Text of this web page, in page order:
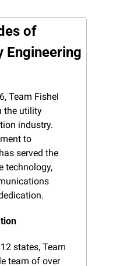
of
Engineering
Team Fishel
the utility
industry.
to
served the
technology,
states, Team
team of over